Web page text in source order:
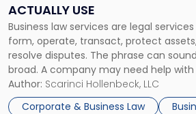
ACTUALLY USE
Business law services are legal
form, operate, transact, protect
resolve disputes. The phrase can
broad. A company may need help
month, contract review the next, a
that, and a business dispute later in
Author: Scarinci Hollenbeck, LLC
Corporate & Business Law
Actually
Use"